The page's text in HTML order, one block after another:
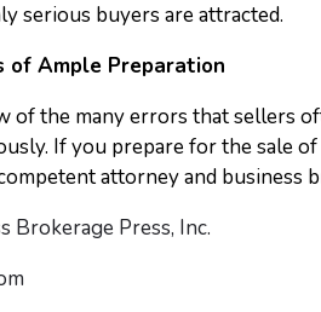
serious buyers are attracted.
of Ample Preparation
of the many errors that sellers
If you prepare for the sale
attorney and
Brokerage Press, Inc.